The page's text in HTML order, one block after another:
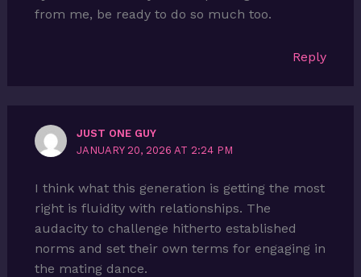
from me, be ready to do so much too.
Reply
JUST ONE GUY
JANUARY 20, 2026 AT 2:24 PM
I think what this generation is getting the most
right is fluidity with relationships. The
audacity to challenge hitherto established
norms and set their own terms for engaging in
the mating dance.